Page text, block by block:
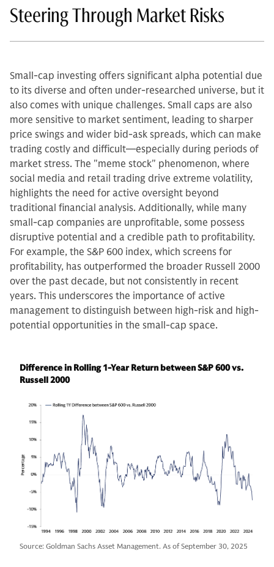
Steering Through Market Risks
Small-cap investing offers significant alpha potential due
to its diverse and often under-researched universe, but it
also comes with unique challenges. Small caps are also
more sensitive to market sentiment, leading to sharper
price swings and wider bid-ask spreads, which can make
trading costly and difficult—especially during periods of
market stress. The "meme stock" phenomenon, where
social media and retail trading drive extreme volatility,
highlights the need for active oversight beyond
traditional financial analysis. Additionally, while many
small-cap companies are unprofitable, some possess
disruptive potential and a credible path to profitability.
For example, the S&P 600 index, which screens for
profitability, has outperformed the broader Russell 2000
over the past decade, but not consistently in recent
years. This underscores the importance of active
management to distinguish between high-risk and high-
potential opportunities in the small-cap space.
Difference in Rolling 1-Year Return between S&P 600 vs.
Russell 2000
Source: Goldman Sachs Asset Management. As of September 30, 2025